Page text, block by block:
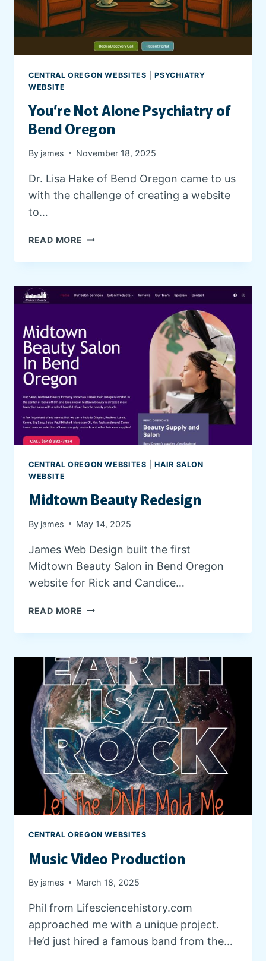
CENTRAL OREGON WEBSITES |PSYCHIATRY
WEBSITE
You’re Not Alone Psychiatry of
Bend Oregon
By james November 18, 2025
Dr. Lisa Hake of Bend Oregon came to us
with the challenge of creating a website
to…
READ MORE Y
U
R
E
O
T
N
E
P
S
C
I
T
Y
O
F
D
R
E
G
O
N
CENTRAL OREGON WEBSITES |HAIR SALON
WEBSITE
Midtown Beauty Redesign
By james May 14, 2025
James Web Design built the first
Midtown Beauty Salon in Bend Oregon
website for Rick and Candice…
READ MORE M
D
O
W
N
B
E
A
U
T
Y
R
E
D
S
I
N
CENTRAL OREGON WEBSITES
Music Video Production
By james March 18, 2025
Phil from Lifesciencehistory.com
approached me with a unique project.
He’d just hired a famous band from the…